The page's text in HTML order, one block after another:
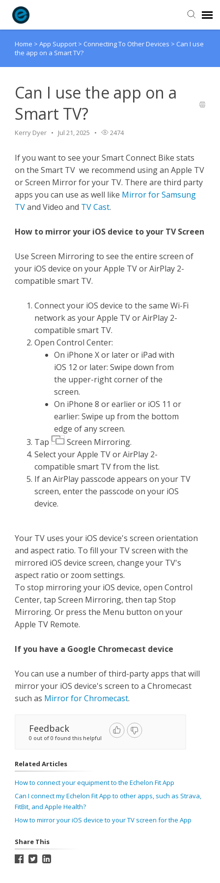
Agent Portal
Login
Home > App Support > Connecting To Other Devices > Can I use
the app on a Smart TV?
Can I use the app on a
Smart TV?
Kerry Dyer Jul 21, 2025 2474
If you want to see your Smart Connect Bike stats
on the Smart TV we recommend using an Apple TV
or Screen Mirror for your TV. There are third party
apps you can use as well like Mirror for Samsung
TVand Video and TV Cast.
How to mirror your iOS device to your TV Screen
Use Screen Mirroring to see the entire screen of
your iOS device on your Apple TV or AirPlay 2-
compatible smart TV.
Connect your iOS device to the same Wi-Fi
network as your Apple TV or AirPlay 2-
compatible smart TV.
Open Control Center:
On iPhone X or later or iPad with
iOS 12 or later: Swipe down from
the upper-right corner of the
screen.
On iPhone 8 or earlier or iOS 11 or
earlier: Swipe up from the bottom
edge of any screen.
Tap
Screen Mirroring.
Select your Apple TV or AirPlay 2-
compatible smart TV from the list.
If an AirPlay passcode appears on your TV
screen, enter the passcode on your iOS
device.
Your TV uses your iOS device's screen orientation
and aspect ratio. To fill your TV screen with the
mirrored iOS device screen, change your TV's
aspect ratio or zoom settings.
To stop mirroring your iOS device, open Control
Center, tap Screen Mirroring, then tap Stop
Mirroring. Or press the Menu button on your
Apple TV Remote.
If you have a Google Chromecast device
You can use a number of third-party apps that will
mirror your iOS device's screen to a Chromecast
such as Mirror for Chromecast.
Feedback
0 out of 0 found this helpful
Related Articles
How to connect your equipment to the Echelon Fit App
Can I connect my Echelon Fit App to other apps, such as Strava,
FitBit, and Apple Health?
How to mirror your iOS device to your TV screen for the App
Share This